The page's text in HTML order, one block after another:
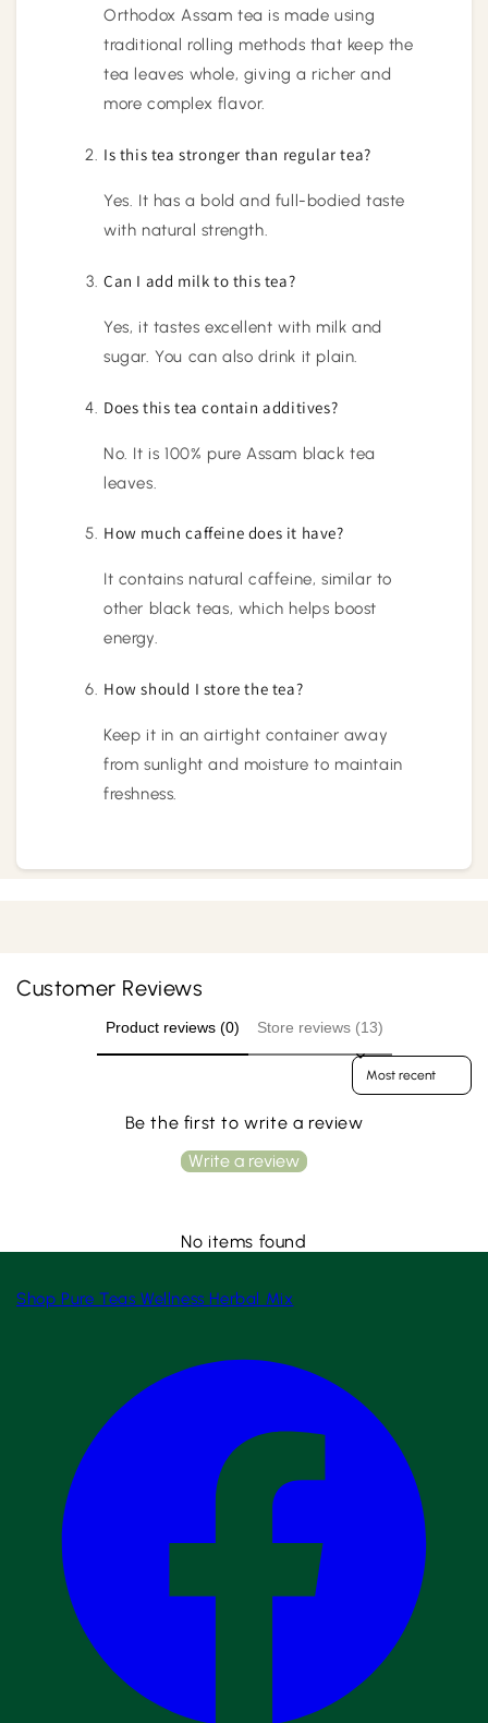
Orthodox Assam tea is made using
traditional rolling methods that keep the
tea leaves whole, giving a richer and
more complex flavor.
Is this tea stronger than regular tea?
Yes. It has a bold and full-bodied taste
with natural strength.
Can I add milk to this tea?
Yes, it tastes excellent with milk and
sugar. You can also drink it plain.
Does this tea contain additives?
No. It is 100% pure Assam black tea
leaves.
How much caffeine does it have?
It contains natural caffeine, similar to
other black teas, which helps boost
energy.
How should I store the tea?
Keep it in an airtight container away
from sunlight and moisture to maintain
freshness.
Customer Reviews
Product reviews (0) Store reviews (13)
Sort reviews by
Be the first to write a review
Write a review
No items found
Shop Pure Teas Wellness Herbal Mix